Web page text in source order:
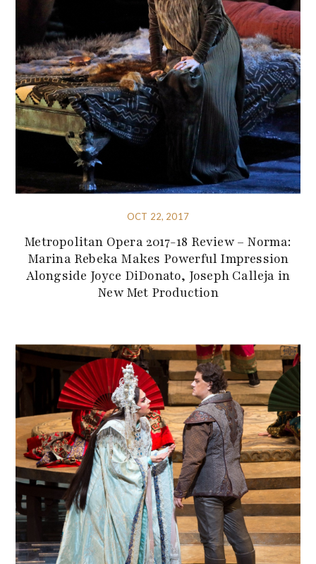
OCT 22, 2017
Metropolitan Opera 2017-18 Review – Norma:
Marina Rebeka Makes Powerful Impression
Alongside Joyce DiDonato, Joseph Calleja in
New Met Production